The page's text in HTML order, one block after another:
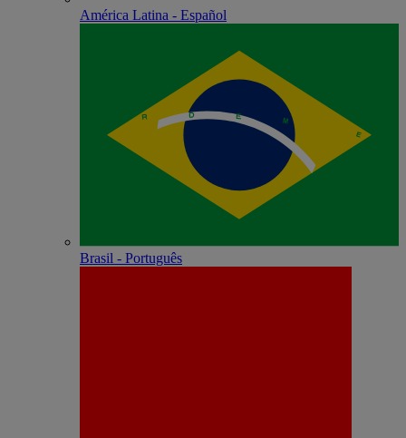
América Latina - Español
Brasil - Português